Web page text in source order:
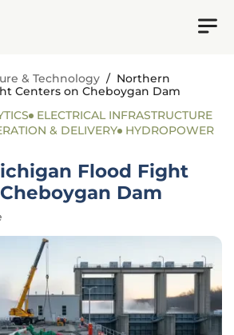
& Technology / Northern
Centers on Cheboygan Dam
ELECTRICAL INFRASTRUCTURE
& DELIVERY
HYDROPOWER
Flood Fight
Dam